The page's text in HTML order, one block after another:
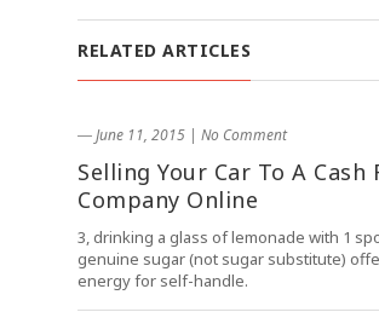
RELATED ARTICLES
― June 11, 2015 | No Comment
Selling Your Car To A Cash
Company Online
3, drinking a glass of lemonade with 1
genuine sugar (not sugar substitute)
energy for self-handle.